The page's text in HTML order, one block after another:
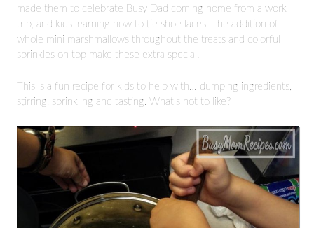
made them to celebrate Busy Dad coming home from a work
trip, and kids learning how to tie shoe laces. The addition of
whole mini marshmallows throughout the treats and colorful
sprinkles on top make these extra special.
This is a fun recipe for kids to help with… dumping ingredients,
stirring, sprinkling and tasting. What’s not to like?